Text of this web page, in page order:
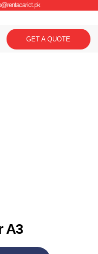
GET A QUOTE
A3